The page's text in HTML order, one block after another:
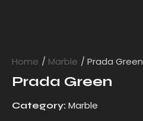
Home Marble Prada Green
Prada Green
Category: Marble